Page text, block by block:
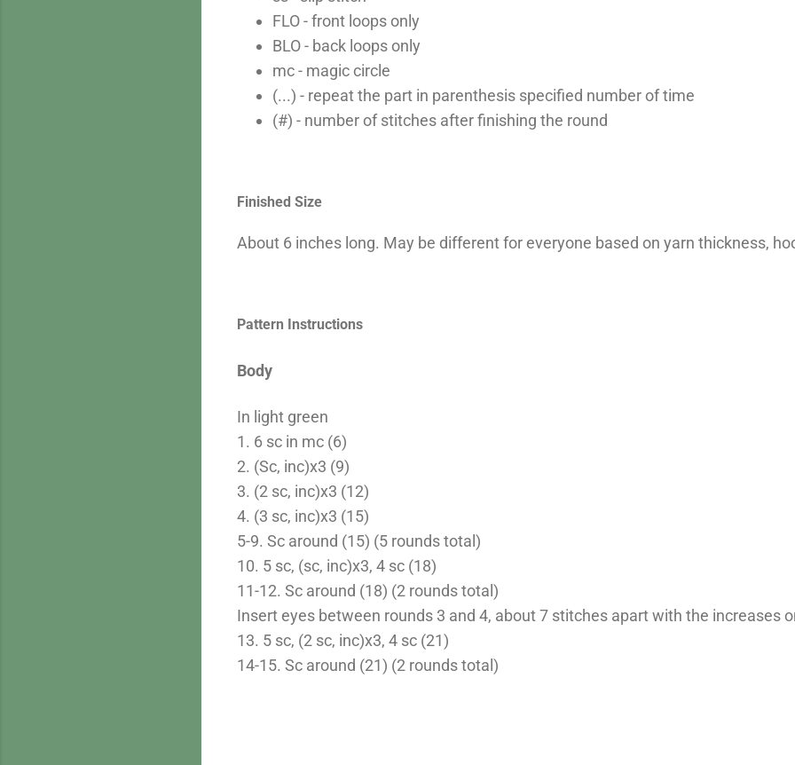
FLO - front loops only
BLO - back loops only
mc - magic circle
(...) - repeat the part in parenthesis specified number of time
(#) - number of stitches after finishing the round
Finished Size
About 6 inches long. May be different for everyone based on yarn thickness,
Pattern Instructions
Body
In light green
1. 6 sc in mc (6)
2. (Sc, inc)x3 (9)
3. (2 sc, inc)x3 (12)
4. (3 sc, inc)x3 (15)
5-9. Sc around (15) (5 rounds total)
10. 5 sc, (sc, inc)x3, 4 sc (18)
11-12. Sc around (18) (2 rounds total)
Insert eyes between rounds 3 and 4, about 7 stitches apart with the increases
13. 5 sc, (2 sc, inc)x3, 4 sc (21)
14-15. Sc around (21) (2 rounds total)